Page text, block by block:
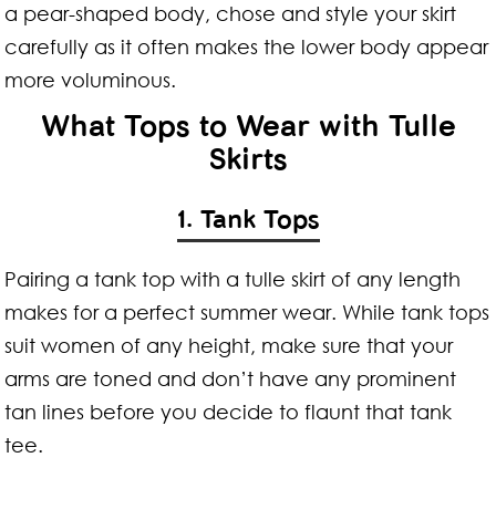
a pear-shaped body, chose and style your skirt
carefully as it often makes the lower body appear
more voluminous.
What Tops to Wear with Tulle
Skirts
1. Tank Tops
Pairing a tank top with a tulle skirt of any length
makes for a perfect summer wear. While tank tops
suit women of any height, make sure that your
arms are toned and don’t have any prominent
tan lines before you decide to flaunt that tank
tee.